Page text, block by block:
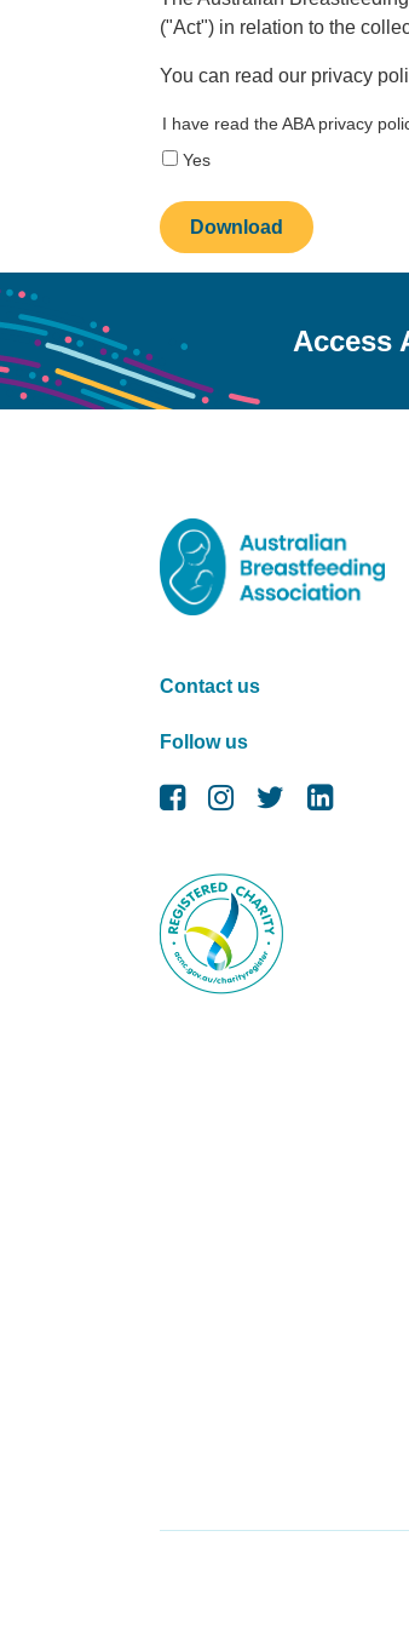
("Act") in relation to the
You can read our privacy
I have read the ABA privacy
Yes
Access
Contact us
Follow us